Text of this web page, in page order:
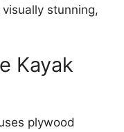
stunning,
Kayak
plywood